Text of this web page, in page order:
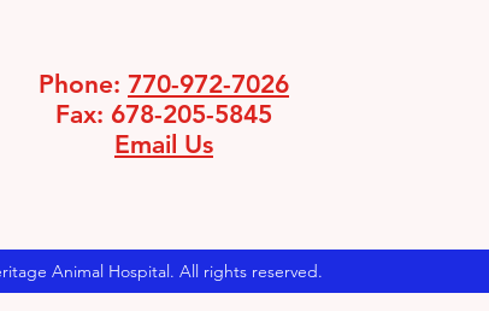
Phone: 770-972-7026
Fax: 678-205-5845
Email Us
Animal Hospital. All rights reserved.